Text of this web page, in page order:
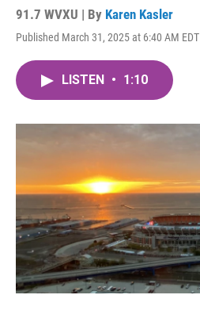
91.7 WVXU | By Karen Kasler
Published March 31, 2025 at 6:40 AM EDT
LISTEN • 1:10